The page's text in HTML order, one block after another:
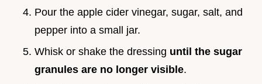
Pour the apple cider vinegar, sugar, salt, and
pepper into a small jar.
Whisk or shake the dressing until the sugar
granules are no longer visible.